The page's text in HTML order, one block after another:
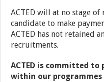
ACTED will at no stage
candidate to make
ACTED has not retained
recruitments.
ACTED is committed
within our